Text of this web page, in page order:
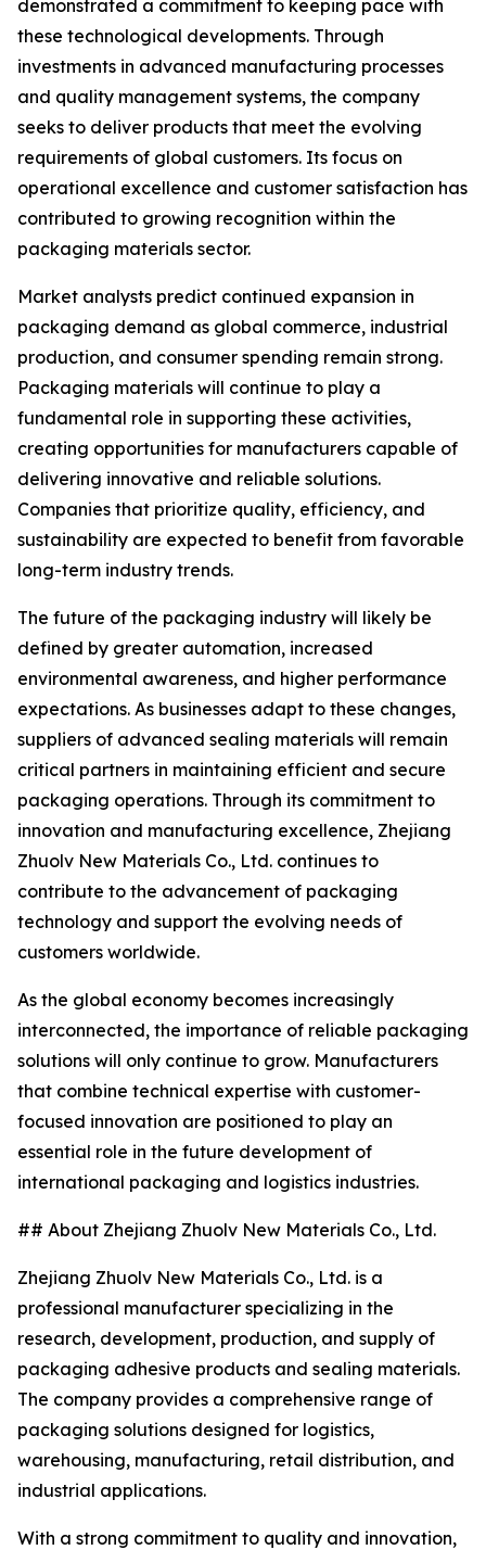
demonstrated a commitment to keeping pace with
these technological developments. Through
investments in advanced manufacturing processes
and quality management systems, the company
seeks to deliver products that meet the evolving
requirements of global customers. Its focus on
operational excellence and customer satisfaction has
contributed to growing recognition within the
packaging materials sector.
Market analysts predict continued expansion in
packaging demand as global commerce, industrial
production, and consumer spending remain strong.
Packaging materials will continue to play a
fundamental role in supporting these activities,
creating opportunities for manufacturers capable of
delivering innovative and reliable solutions.
Companies that prioritize quality, efficiency, and
sustainability are expected to benefit from favorable
long-term industry trends.
The future of the packaging industry will likely be
defined by greater automation, increased
environmental awareness, and higher performance
expectations. As businesses adapt to these changes,
suppliers of advanced sealing materials will remain
critical partners in maintaining efficient and secure
packaging operations. Through its commitment to
innovation and manufacturing excellence, Zhejiang
Zhuolv New Materials Co., Ltd. continues to
contribute to the advancement of packaging
technology and support the evolving needs of
customers worldwide.
As the global economy becomes increasingly
interconnected, the importance of reliable packaging
solutions will only continue to grow. Manufacturers
that combine technical expertise with customer-
focused innovation are positioned to play an
essential role in the future development of
international packaging and logistics industries.
## About Zhejiang Zhuolv New Materials Co., Ltd.
Zhejiang Zhuolv New Materials Co., Ltd. is a
professional manufacturer specializing in the
research, development, production, and supply of
packaging adhesive products and sealing materials.
The company provides a comprehensive range of
packaging solutions designed for logistics,
warehousing, manufacturing, retail distribution, and
industrial applications.
With a strong commitment to quality and innovation,